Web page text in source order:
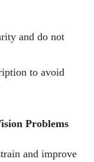
and do not
to avoid
Problems
and improve